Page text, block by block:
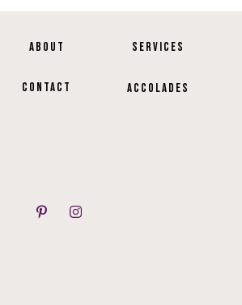
ABOUT SERVICES
CONTACT ACCOLADES